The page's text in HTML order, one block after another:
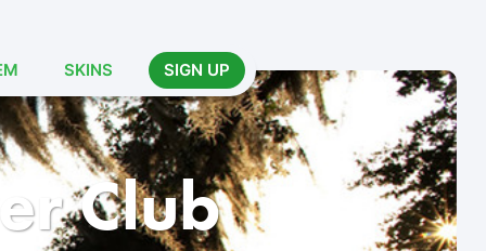
SKINS SIGN UP
Club